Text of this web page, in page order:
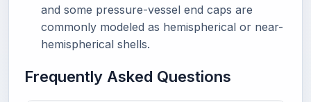
and some pressure-vessel end caps are
commonly modeled as hemispherical or near-
hemispherical shells.
Frequently Asked Questions